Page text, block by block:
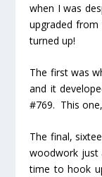
when I was
upgraded from
turned up!
The first was
and it
#769. This
The final,
woodwork just
time to hook